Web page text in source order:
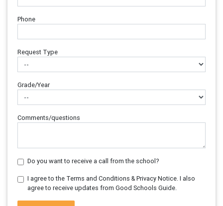
Phone
Request Type
Grade/Year
Comments/questions
Do you want to receive a call from the school?
I agree to the Terms and Conditions & Privacy Notice. I also
agree to receive updates from Good Schools Guide.